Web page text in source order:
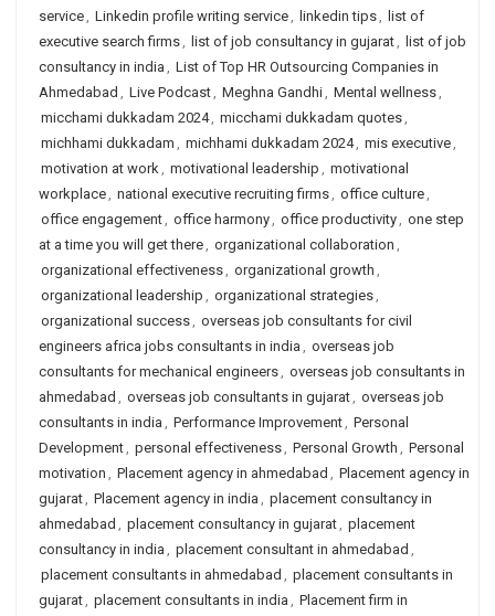
service, Linkedin profile writing service, linkedin tips, list of
executive search firms, list of job consultancy in gujarat, list of job
consultancy in india , List of Top HR Outsourcing Companies in
Ahmedabad , Live Podcast, Meghna Gandhi, Mental wellness,
micchami dukkadam 2024, micchami dukkadam quotes,
michhami dukkadam , michhami dukkadam 2024, mis executive,
motivation at work, motivational leadership , motivational
workplace, national executive recruiting firms, office culture,
office engagement, office harmony, office productivity, one step
at a time you will get there, organizational collaboration ,
organizational effectiveness, organizational growth ,
organizational leadership , organizational strategies,
organizational success, overseas job consultants for civil
engineers africa jobs consultants in india , overseas job
consultants for mechanical engineers, overseas job consultants in
ahmedabad , overseas job consultants in gujarat, overseas job
consultants in india , Performance Improvement, Personal
Development, personal effectiveness, Personal Growth , Personal
motivation , Placement agency in ahmedabad , Placement agency in
gujarat, Placement agency in india , placement consultancy in
ahmedabad , placement consultancy in gujarat, placement
consultancy in india , placement consultant in ahmedabad ,
placement consultants in ahmedabad , placement consultants in
gujarat, placement consultants in india , Placement firm in